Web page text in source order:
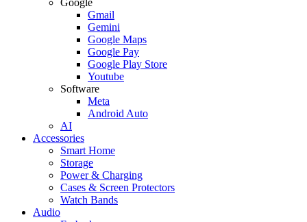
Gmail
Gemini
Google Maps
Google Pay
Google Play Store
Youtube
Software
Meta
Android Auto
AI
Accessories
Smart Home
Storage
Power & Charging
Cases & Screen Protectors
Watch Bands
Audio